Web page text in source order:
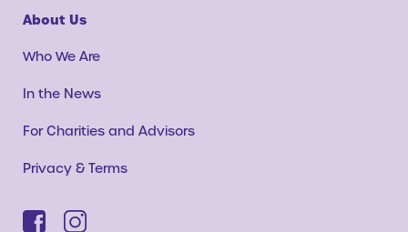
About Us
Who We Are
In the News
For Charities and Advisors
Privacy & Terms